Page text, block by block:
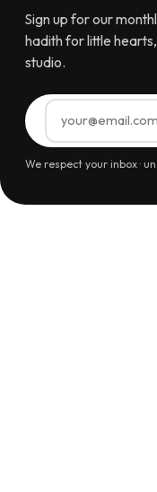
Sign up for our
hadith for little
studio.
We respect your inbox ·